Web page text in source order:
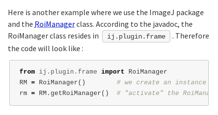
Here is another example where we use the ImageJ package
and the RoiManagerclass. According to the javadoc, the
RoiManager class resides in
ij.plugin.frame
. Therefore
the code will look like :
from ij.plugin.frame import
RoiManager
RM = RoiManager ()
rm = RM . getRoiManager ()